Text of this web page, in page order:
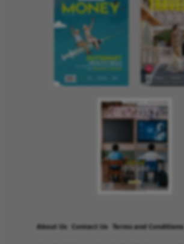
About Us Contact Us Terms and Conditions